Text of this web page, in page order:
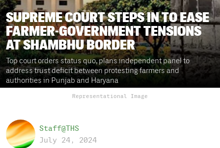
SUPREME COURT STEPS IN TO EASE
FARMER-GOVERNMENT TENSIONS
AT SHAMBHU BORDER
Top court orders status quo, plans independent panel to
address trust deficit between protesting farmers and
authorities in Punjab and Haryana
Representational Image
Staff@THS
July 24, 2024